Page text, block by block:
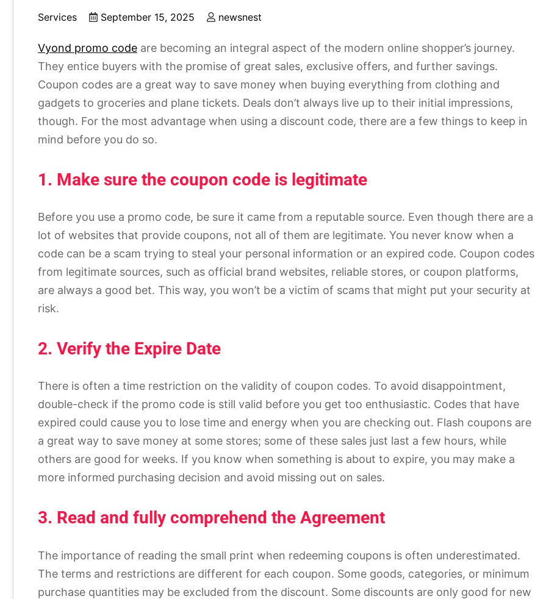
Services September 15, 2025 newsnest
Vyond promo code are becoming an integral aspect of the modern online shopper’s journey.
They entice buyers with the promise of great sales, exclusive offers, and further savings.
Coupon codes are a great way to save money when buying everything from clothing and
gadgets to groceries and plane tickets. Deals don’t always live up to their initial impressions,
though. For the most advantage when using a discount code, there are a few things to keep in
mind before you do so.
1. Make sure the coupon code is legitimate
Before you use a promo code, be sure it came from a reputable source. Even though there are a
lot of websites that provide coupons, not all of them are legitimate. You never know when a
code can be a scam trying to steal your personal information or an expired code. Coupon codes
from legitimate sources, such as official brand websites, reliable stores, or coupon platforms,
are always a good bet. This way, you won’t be a victim of scams that might put your security at
risk.
2. Verify the Expire Date
There is often a time restriction on the validity of coupon codes. To avoid disappointment,
double-check if the promo code is still valid before you get too enthusiastic. Codes that have
expired could cause you to lose time and energy when you are checking out. Flash coupons are
a great way to save money at some stores; some of these sales just last a few hours, while
others are good for weeks. If you know when something is about to expire, you may make a
more informed purchasing decision and avoid missing out on sales.
3. Read and fully comprehend the Agreement
The importance of reading the small print when redeeming coupons is often underestimated.
The terms and restrictions are different for each coupon. Some goods, categories, or minimum
purchase quantities may be excluded from the discount. Some discounts are only good for new